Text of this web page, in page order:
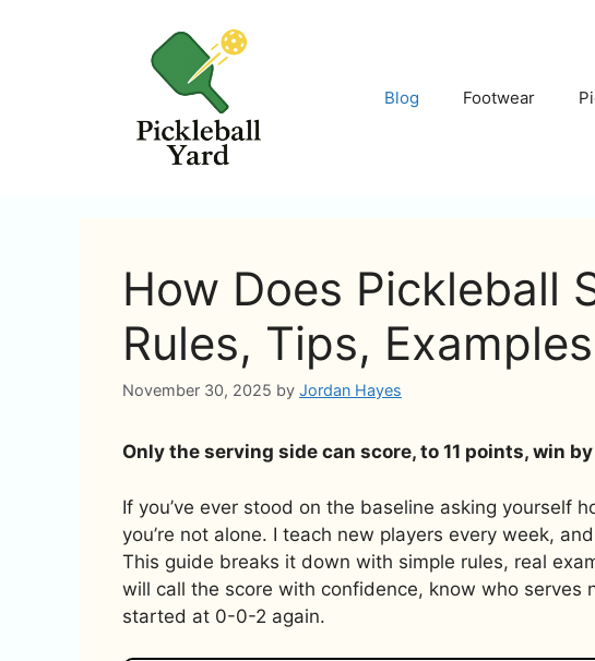
Blog Footwear
How Does Pickleball
Rules, Tips, Examples
November 30, 2025 by Jordan Hayes
Only the serving side can score, to 11 points, win by
If you’ve ever stood on the baseline asking yourself
you’re not alone. I teach new players every week,
This guide breaks it down with simple rules, real
will call the score with confidence, know who serves
started at 0-0-2 again.